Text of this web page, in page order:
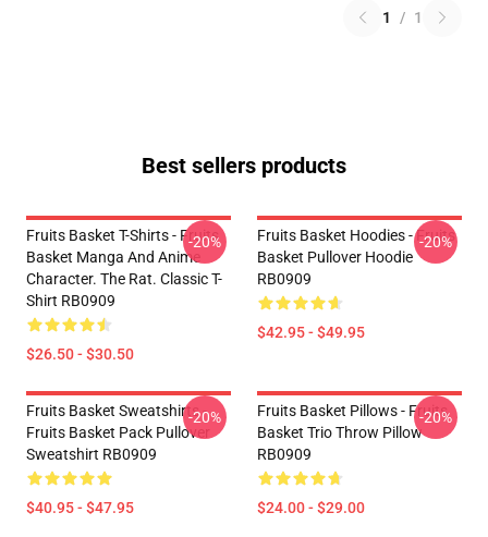
1 / 1
Best sellers products
Fruits Basket T-Shirts - Fruits
Basket Manga And Anime
Character. The Rat. Classic T-
Shirt RB0909
$26.50 - $30.50
-20%
Fruits Basket Hoodies - Fruits
Basket Pullover Hoodie
RB0909
$42.95 - $49.95
-20%
Fruits Basket Sweatshirts -
Fruits Basket Pack Pullover
Sweatshirt RB0909
$40.95 - $47.95
-20%
Fruits Basket Pillows - Fruits
Basket Trio Throw Pillow
RB0909
$24.00 - $29.00
-20%